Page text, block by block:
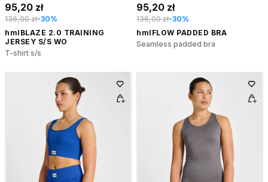
95,20 zł
136,00 zł-30%
hmlBLAZE 2.0 TRAINING
JERSEY S/S WO
T-shirt s/s
95,20 zł
136,00 zł-30%
hmlFLOW PADDED BRA
Seamless padded bra